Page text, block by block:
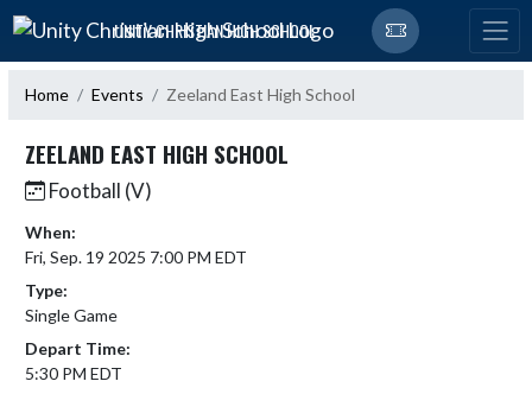
Skip Navigation Menu
UNITY CHRISTIAN HIGH SCHOOL
Home Events Zeeland East High School
ZEELAND EAST HIGH SCHOOL
Football (V)
When:
Fri, Sep. 19 2025 7:00 PM EDT
Type:
Single Game
Depart Time:
5:30 PM EDT